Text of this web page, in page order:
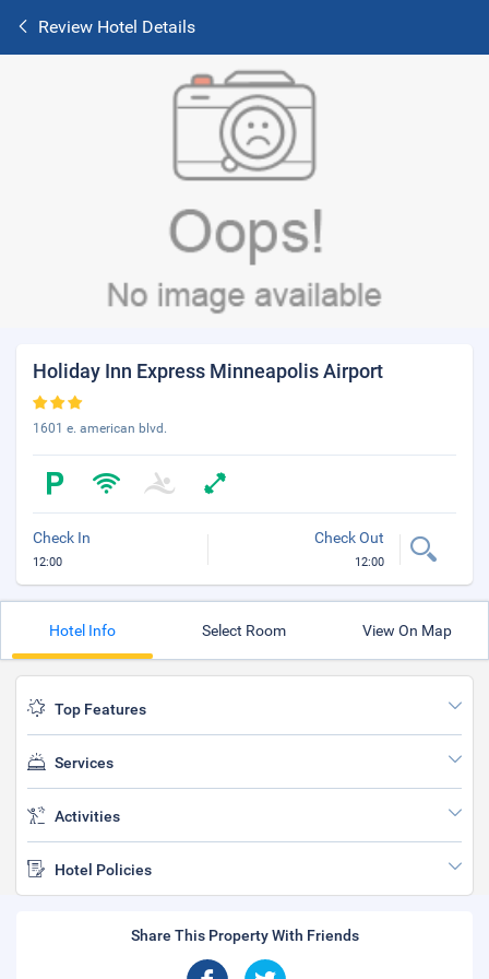
Review Hotel Details
Holiday Inn Express Minneapolis Airport
1601 e. american blvd.
Check In
12:00
Check Out
12:00
Hotel Info Select Room View On Map
Top Features
Services
Activities
Hotel Policies
Share This Property With Friends